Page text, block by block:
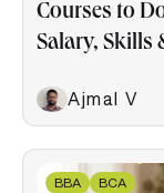
Courses to
Salary, Skills
Ajmal V
BBA BCA